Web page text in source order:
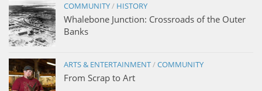
COMMUNITY/ HISTORY
Whalebone Junction: Crossroads of the Outer
Banks
ARTS & ENTERTAINMENT/COMMUNITY
From Scrap to Art